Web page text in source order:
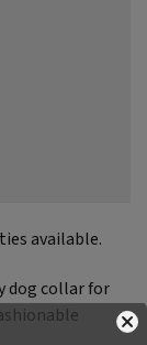
available.
dog collar for